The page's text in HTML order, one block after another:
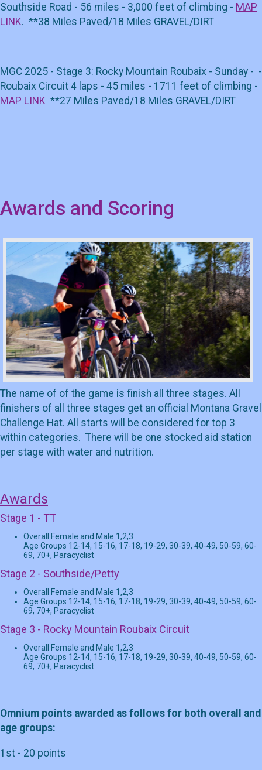
Southside Road - 56 miles - 3,000 feet of climbing - MAP
LINK. **38 Miles Paved/18 Miles GRAVEL/DIRT
MGC 2025 - Stage 3: Rocky Mountain Roubaix - Sunday - -
Roubaix Circuit 4 laps - 45 miles - 1711 feet of climbing -
MAP LINK **27 Miles Paved/18 Miles GRAVEL/DIRT
Awards and Scoring
The name of of the game is finish all three stages. All
finishers of all three stages get an official Montana Gravel
Challenge Hat. All starts will be considered for top 3
within categories. There will be one stocked aid station
per stage with water and nutrition.
Awards
Stage 1 - TT
Overall Female and Male 1,2,3
Age Groups 12-14, 15-16, 17-18, 19-29, 30-39, 40-49, 50-59, 60-
69, 70+, Paracyclist
Stage 2 - Southside/Petty
Overall Female and Male 1,2,3
Age Groups 12-14, 15-16, 17-18, 19-29, 30-39, 40-49, 50-59, 60-
69, 70+, Paracyclist
Stage 3 - Rocky Mountain Roubaix Circuit
Overall Female and Male 1,2,3
Age Groups 12-14, 15-16, 17-18, 19-29, 30-39, 40-49, 50-59, 60-
69, 70+, Paracyclist
Omnium points awarded as follows for both overall and
age groups:
1st - 20 points